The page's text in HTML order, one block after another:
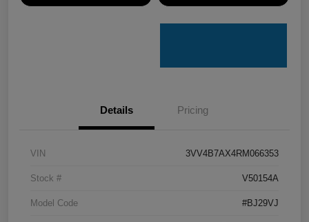
Details Pricing
VIN 3VV4B7AX4RM066353
Stock # V50154A
Model Code #BJ29VJ